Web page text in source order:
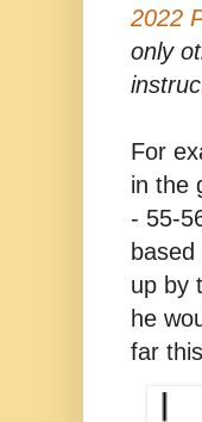
2022
only
For
in the
- 55-
up by
he
far